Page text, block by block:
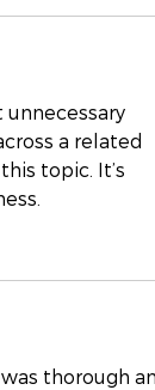
a related
topic. It’s
thorough